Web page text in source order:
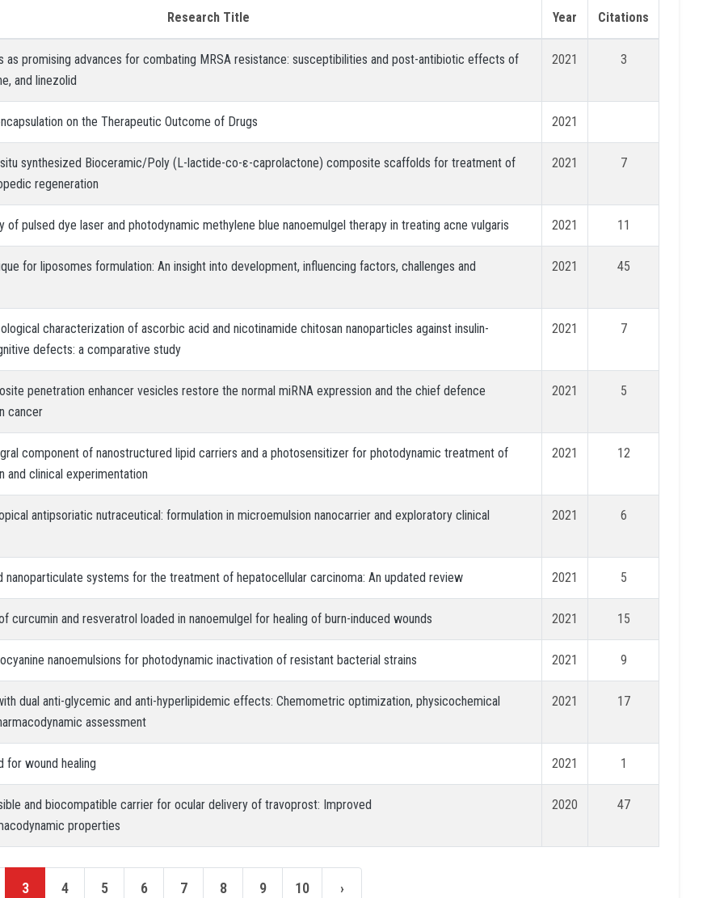
Research Title Year Citations
as promising advances for combating MRSA resistance: susceptibilities and post-antibiotic effects of
and linezolid
2021 3
on the Therapeutic Outcome of Drugs 2021
synthesized Bioceramic/Poly (L-lactide-co-ε-caprolactone) composite scaffolds for treatment of
regeneration
2021 7
of pulsed dye laser and photodynamic methylene blue nanoemulgel therapy in treating acne vulgaris 2021 11
for liposomes formulation: An insight into development, influencing factors, challenges and 2021 45
characterization of ascorbic acid and nicotinamide chitosan nanoparticles against insulin-
defects: a comparative study
2021 7
penetration enhancer vesicles restore the normal miRNA expression and the chief defence
cancer
2021 5
component of nanostructured lipid carriers and a photosensitizer for photodynamic treatment of
and clinical experimentation
2021 12
antipsoriatic nutraceutical: formulation in microemulsion nanocarrier and exploratory clinical 2021 6
nanoparticulate systems for the treatment of hepatocellular carcinoma: An updated review 2021 5
curcumin and resveratrol loaded in nanoemulgel for healing of burn-induced wounds 2021 15
nanoemulsions for photodynamic inactivation of resistant bacterial strains 2021 9
dual anti-glycemic and anti-hyperlipidemic effects: Chemometric optimization, physicochemical
assessment
2021 17
for wound healing 2021 1
and biocompatible carrier for ocular delivery of travoprost: Improved
properties
2020 47
3 4 5 6 7 8 9 10 ›